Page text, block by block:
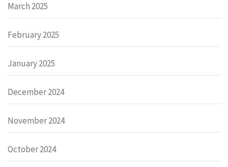
March 2025
February 2025
January 2025
December 2024
November 2024
October 2024